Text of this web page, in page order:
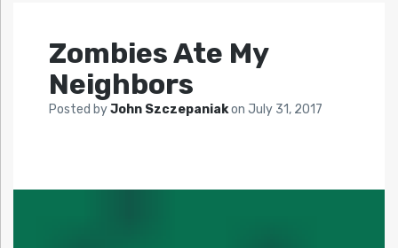
Zombies Ate My
Neighbors
Posted byJohn Szczepaniakon July 31, 2017